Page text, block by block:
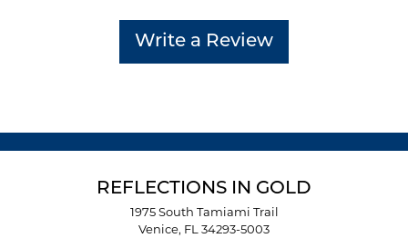
Write a Review
REFLECTIONS IN GOLD
1975 South Tamiami Trail
Venice, FL 34293-5003